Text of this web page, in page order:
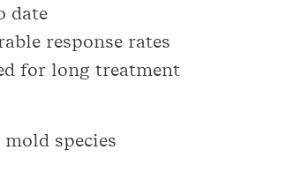
date
response rates
for long treatment
species